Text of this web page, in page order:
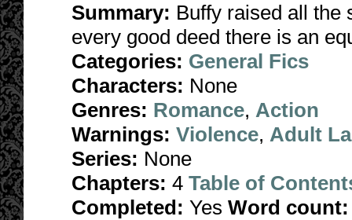
Summary: Buffy raised all the
every good deed there is an
Categories: General Fics
Characters: None
Genres: Romance, Action
Warnings: Violence, Adult
Series: None
Chapters: 4 Table of
Completed: Yes Word count: